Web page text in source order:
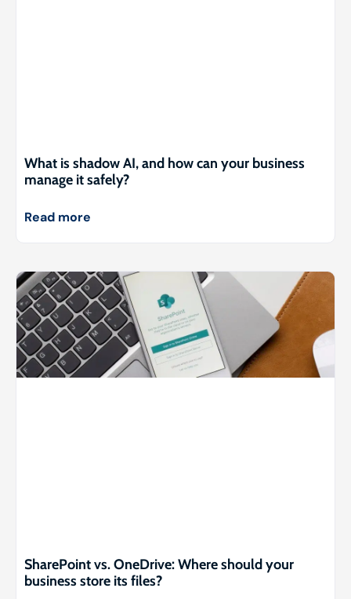
What is shadow AI, and how can your business
manage it safely?
Read more
SharePoint vs. OneDrive: Where should your
business store its files?